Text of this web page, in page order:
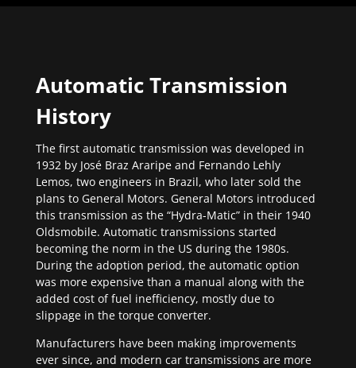
Automatic Transmission
History
The first automatic transmission was developed in
1932 by José Braz Araripe and Fernando Lehly
Lemos, two engineers in Brazil, who later sold the
plans to General Motors. General Motors introduced
this transmission as the “Hydra-Matic” in their 1940
Oldsmobile. Automatic transmissions started
becoming the norm in the US during the 1980s.
During the adoption period, the automatic option
was more expensive than a manual along with the
added cost of fuel inefficiency, mostly due to
slippage in the torque converter.
Manufacturers have been making improvements
ever since, and modern car transmissions are more